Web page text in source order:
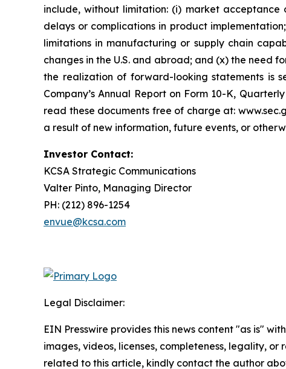
include, without limitation: (i) market acceptance
delays or complications in product
limitations in manufacturing or supply chain
changes in the U.S. and abroad; and (x) the
the realization of forward-looking statements is
Company’s Annual Report on Form 10-K,
read these documents free of charge at:
a result of new information, future events, or
Investor Contact:
KCSA Strategic Communications
Valter Pinto, Managing Director
PH: (212) 896-1254
envue@kcsa.com
Legal Disclaimer:
EIN Presswire provides this news content "as is"
images, videos, licenses, completeness, legality,
related to this article, kindly contact the author